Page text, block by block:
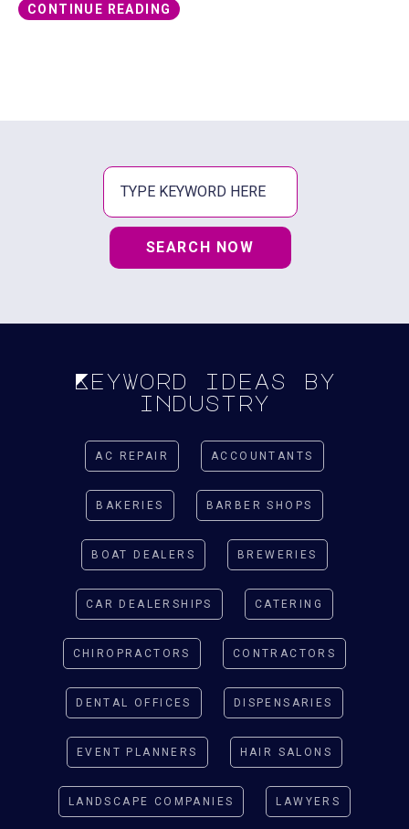
CONTINUE READING
SEARCH NOW
Keyword ideas by
industry
AC REPAIR ACCOUNTANTS
BAKERIES BARBER SHOPS
BOAT DEALERS BREWERIES
CAR DEALERSHIPS CATERING
CHIROPRACTORS CONTRACTORS
DENTAL OFFICES DISPENSARIES
EVENT PLANNERS HAIR SALONS
LANDSCAPE COMPANIES LAWYERS